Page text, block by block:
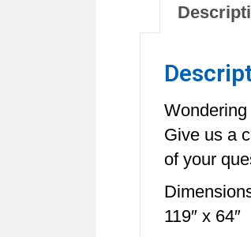
Give us a
of your
119″ x 64″